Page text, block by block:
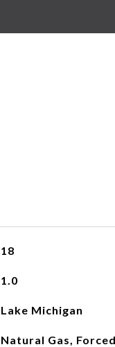
18
1.0
Lake Michigan
Natural Gas,